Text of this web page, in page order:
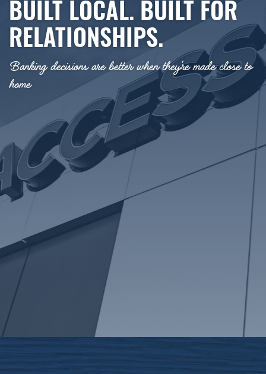
BUILT LOCAL. BUILT FOR
RELATIONSHIPS.
Banking decisions are better when they’re made close to
home